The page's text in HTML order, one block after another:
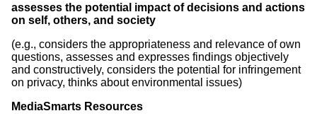
assesses the potential impact of decisions and actions
on self, others, and society
(e.g., considers the appropriateness and relevance of own
questions, assesses and expresses findings objectively
and constructively, considers the potential for infringement
on privacy, thinks about environmental issues)
MediaSmarts Resources